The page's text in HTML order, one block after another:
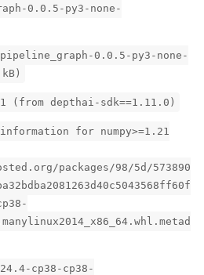
0.0.5-py3-none-
0.0.5-py3-none-
(from depthai-sdk==1.11.0)
for numpy>=1.21
packages/98/5d/573890
cp38-cp38-